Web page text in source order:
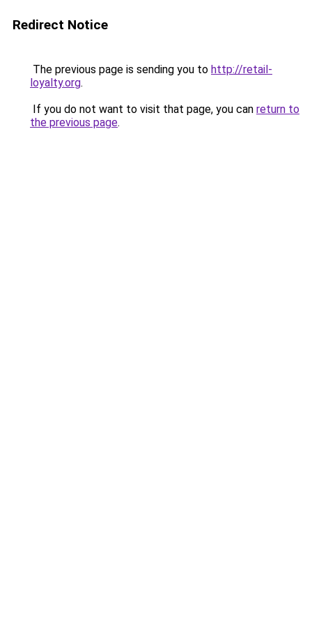
Redirect Notice
The previous page is sending you to http://retail-
loyalty.org.
If you do not want to visit that page, you can return to
the previous page.